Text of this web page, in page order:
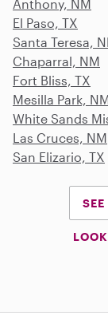
Anthony, NM
El Paso, TX
Santa Teresa,
Chaparral, NM
Fort Bliss, TX
Mesilla Park,
White Sands
Las Cruces, NM
San Elizario, TX